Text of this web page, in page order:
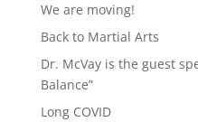
We are moving!
Back to Martial Arts
Dr. McVay is the guest
Balance”
Long COVID